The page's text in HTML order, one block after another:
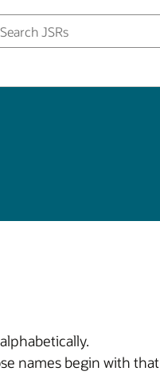
names begin with that